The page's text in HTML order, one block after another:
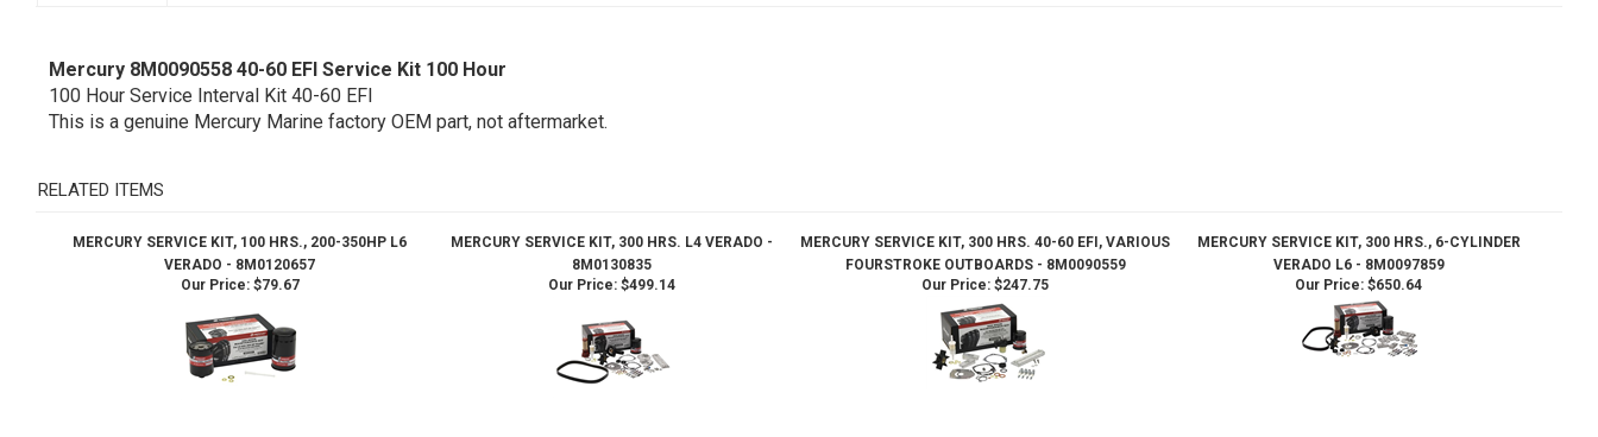
Mercury 8M0090558 40-60 EFI Service Kit 100 Hour
100 Hour Service Interval Kit 40-60 EFI
This is a genuine Mercury Marine factory OEM part, not aftermarket.
RELATED ITEMS
MERCURY SERVICE KIT, 100 HRS., 200-350HP L6
VERADO - 8M0120657
MERCURY SERVICE KIT, 300 HRS. L4 VERADO -
8M0130835
MERCURY SERVICE KIT, 300 HRS. 40-60 EFI, VARIOUS
FOURSTROKE OUTBOARDS - 8M0090559
MERCURY SERVICE KIT, 300 HRS., 6-CYLINDER
VERADO L6 - 8M0097859
Our Price:$79.67 Our Price: $499.14 Our Price: $247.75 Our Price: $650.64